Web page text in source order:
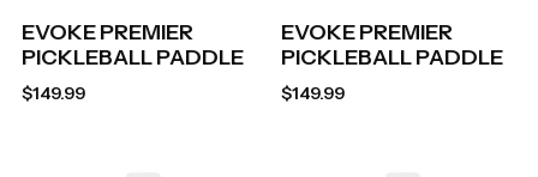
EVOKE PREMIER
PICKLEBALL PADDLE
$149.99
EVOKE PREMIER
PICKLEBALL PADDLE
$149.99